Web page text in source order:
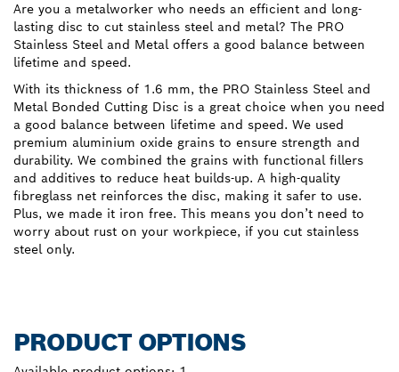
Are you a metalworker who needs an efficient and long-
lasting disc to cut stainless steel and metal? The PRO
Stainless Steel and Metal offers a good balance between
lifetime and speed.
With its thickness of 1.6 mm, the PRO Stainless Steel and
Metal Bonded Cutting Disc is a great choice when you need
a good balance between lifetime and speed. We used
premium aluminium oxide grains to ensure strength and
durability. We combined the grains with functional fillers
and additives to reduce heat builds-up. A high-quality
fibreglass net reinforces the disc, making it safer to use.
Plus, we made it iron free. This means you don’t need to
worry about rust on your workpiece, if you cut stainless
steel only.
PRODUCT OPTIONS